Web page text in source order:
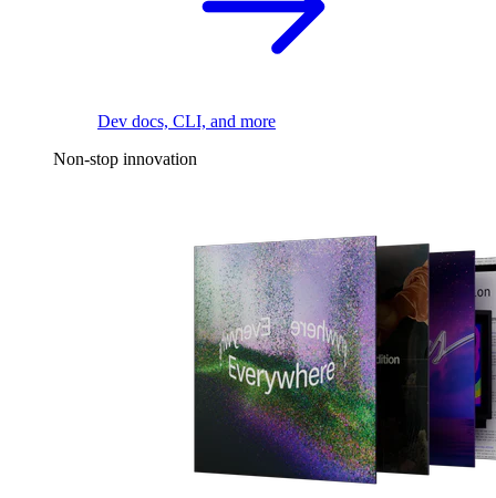
Dev docs, CLI, and more
Non-stop innovation